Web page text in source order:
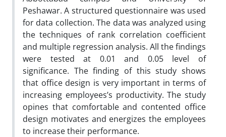
Peshawar. A structured questionnaire was used
for data collection. The data was analyzed using
the techniques of rank correlation coefficient
and multiple regression analysis. All the findings
were tested at 0.01 and 0.05 level of
significance. The finding of this study shows
that office design is very important in terms of
increasing employees’s productivity. The study
opines that comfortable and contented office
design motivates and energizes the employees
to increase their performance.